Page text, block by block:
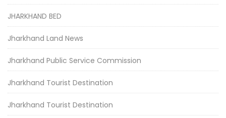
JHARKHAND BED
Jharkhand Land News
Jharkhand Public Service Commission
Jharkhand Tourist Destination
Jharkhand Tourist Destination